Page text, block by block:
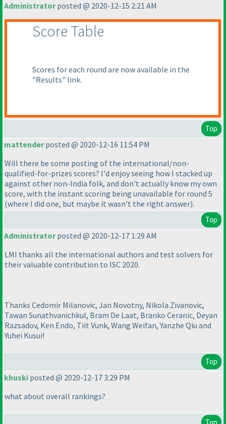
Administratorposted @ 2020-12-15 2:21 AM
Score Table
Scores for each round are now available in the
"Results" link.
Top
mattenderposted @ 2020-12-16 11:54 PM
Will there be some posting of the international/non-
qualified-for-prizes scores? I'd enjoy seeing how I stacked up
against other non-India folk, and don't actually know my own
score, with the instant scoring being unavailable for round 5
(where I did one, but maybe it wasn't the right answer).
Top
Administratorposted @ 2020-12-17 1:29 AM
LMI thanks all the international authors and test solvers for
their valuable contribution to ISC 2020.
Thanks Cedomir Milanovic, Jan Novotny, Nikola Zivanovic,
Tawan Sunathvanichkul, Bram De Laat, Branko Ceranic, Deyan
Razsadov, Ken Endo, Tiit Vunk, Wang Weifan, Yanzhe Qiu and
Yuhei Kusui!
Top
khuski posted @ 2020-12-17 3:29 PM
what about overall rankings?